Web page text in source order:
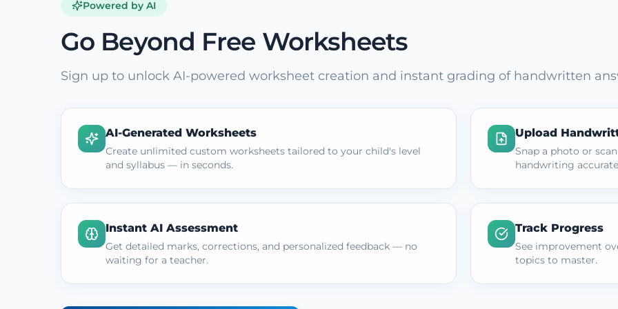
Powered by AI
Go Beyond Free Worksheets
Sign up to unlock AI-powered worksheet creation and instant grading of handwritten
AI-Generated Worksheets
Create unlimited custom worksheets tailored to your child's level
and syllabus — in seconds.
Upload
Snap a photo or
handwriting
Instant AI Assessment
Get detailed marks, corrections, and personalized feedback — no
waiting for a teacher.
Track Progress
See improvement
topics to master.